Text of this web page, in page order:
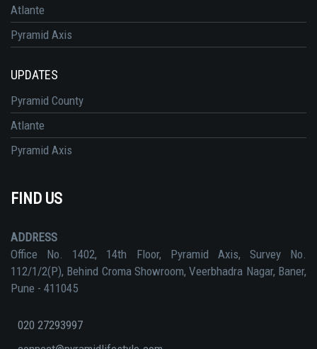
Atlante
Pyramid Axis
UPDATES
Pyramid County
Atlante
Pyramid Axis
FIND US
ADDRESS
Office No. 1402, 14th Floor, Pyramid Axis, Survey No.
112/1/2(P), Behind Croma Showroom, Veerbhadra Nagar, Baner,
Pune - 411045
020 27293997